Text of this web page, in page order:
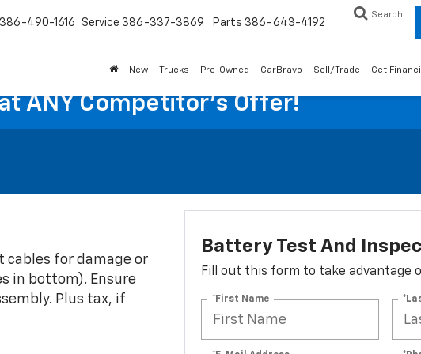
386-490-1616 Service 386-337-3869 Parts 386-643-4192
Search
New Trucks Pre-Owned CarBravo Sell/Trade Get
ANY Competitor's Offer!
cables for damage or
in bottom). Ensure
Plus tax, if
Battery Test And
Fill out this form to take advantage
*First Name